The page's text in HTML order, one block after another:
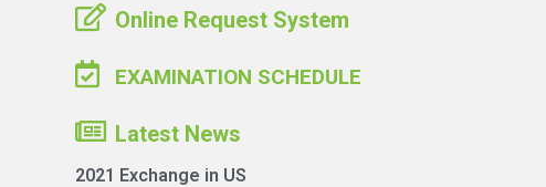
Online Request System
EXAMINATION SCHEDULE
Latest News
2021 Exchange in US